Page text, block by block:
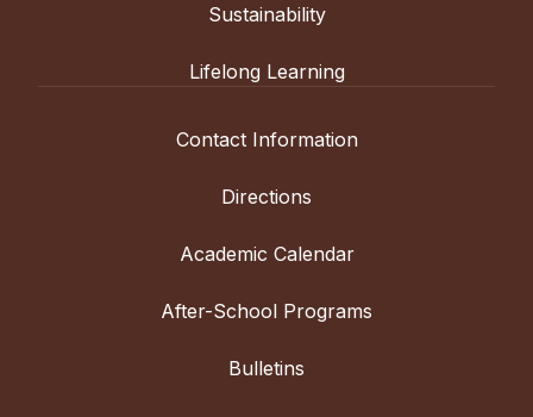
Sustainability
Lifelong Learning
Contact Information
Directions
Academic Calendar
After-School Programs
Bulletins